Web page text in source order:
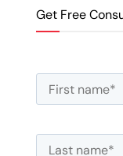
Get Free